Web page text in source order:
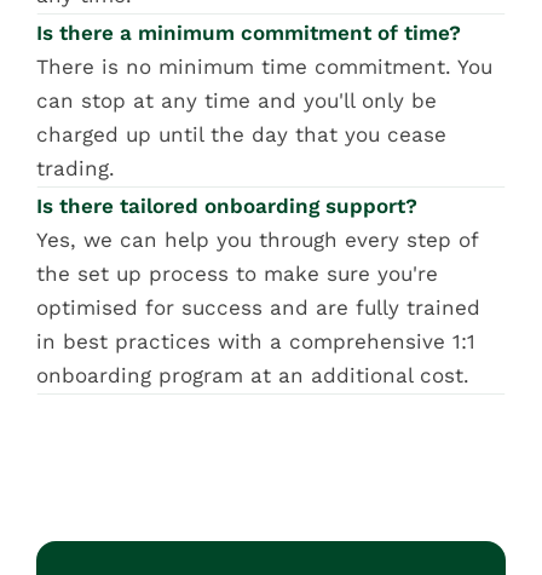
Is there a minimum commitment of time?
There is no minimum time commitment. You
can stop at any time and you'll only be
charged up until the day that you cease
trading.
Is there tailored onboarding support?
Yes, we can help you through every step of
the set up process to make sure you're
optimised for success and are fully trained
in best practices with a comprehensive 1:1
onboarding program at an additional cost.